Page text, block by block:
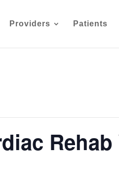
Providers Patients